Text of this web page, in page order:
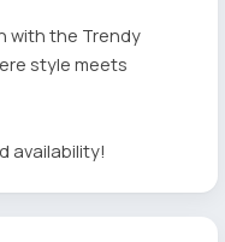
with the Trendy
style meets
availability!